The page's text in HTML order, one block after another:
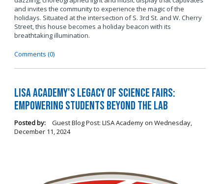
and invites the community to experience the magic of the
holidays. Situated at the intersection of S. 3rd St. and W. Cherry
Street, this house becomes a holiday beacon with its
breathtaking illumination.
Comments (0)
LISA Academy's Legacy of Science Fairs:
Empowering Students Beyond the Lab
Posted by: Guest Blog Post: LISA Academyon Wednesday,
December 11, 2024